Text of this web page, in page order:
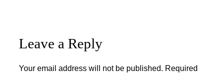
Leave a Reply
Your email address will not be published. Required